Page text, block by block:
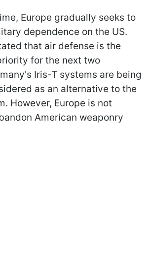
Europe gradually seeks to
dependence on the US.
that air defense is the
for the next two
Iris-T systems are being
as an alternative to the
However, Europe is not
American weaponry